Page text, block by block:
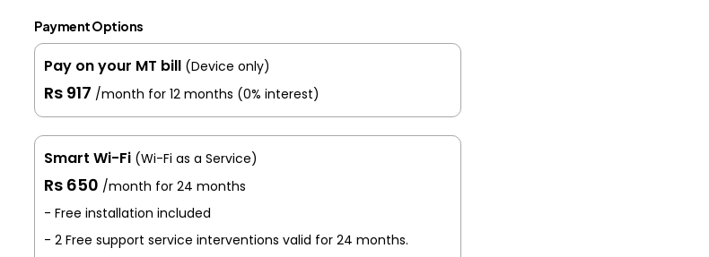
Payment Options
Pay on your MT bill (Device only)
Rs 917 /month for 12 months (0% interest)
Smart Wi-Fi (Wi-Fi as a Service)
Rs 650 /month for 24 months
- Free installation included
- 2 Free support service interventions valid for 24 months.